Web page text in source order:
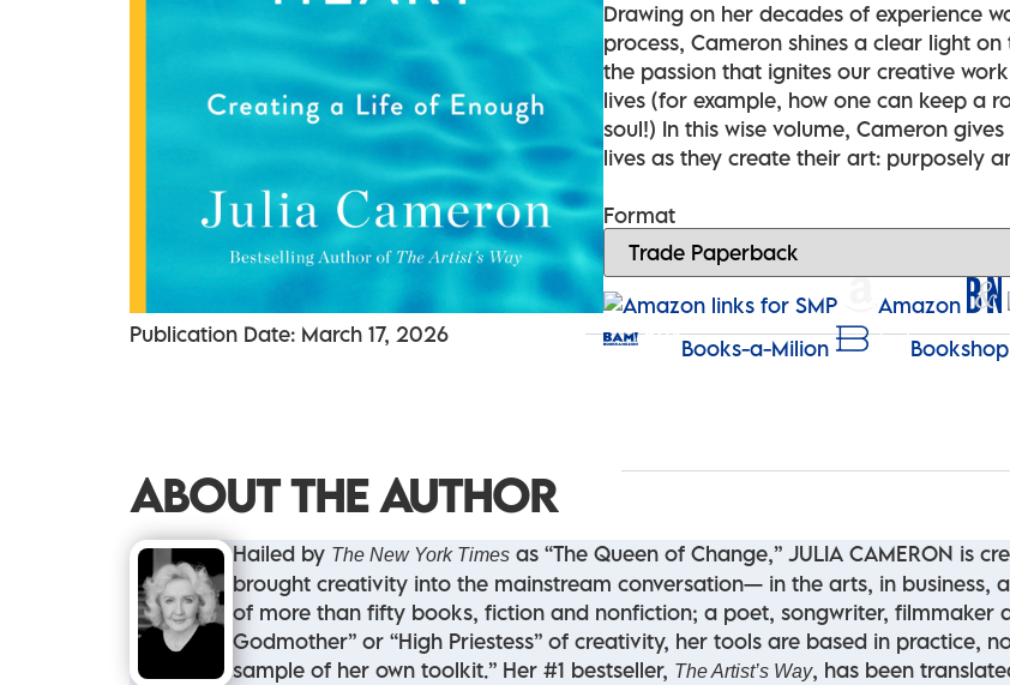
Publication Date: March 17, 2026
Drawing on her decades of experience
process, Cameron shines a clear light
the passion that ignites our creative
lives (for example, how one can keep a
soul!) In this wise volume, Cameron
lives as they create their art: purposely
Format
Amazon
Books-a-Milion
Bookshop
ABOUT THE AUTHOR
Hailed by The New York Timesas “The Queen of Change,” JULIA CAMERON is
brought creativity into the mainstream conversation— in the arts, in business,
of more than fifty books, fiction and nonfiction; a poet, songwriter, filmmaker
Godmother” or “High Priestess” of creativity, her tools are based in practice,
sample of her own toolkit.” Her #1 bestseller, The Artist’s Way, has been